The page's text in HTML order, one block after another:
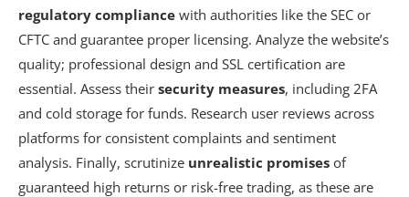
regulatory compliance with authorities like the SEC or
CFTC and guarantee proper licensing. Analyze the website’s
quality; professional design and SSL certification are
essential. Assess their security measures, including 2FA
and cold storage for funds. Research user reviews across
platforms for consistent complaints and sentiment
analysis. Finally, scrutinize unrealistic promises of
guaranteed high returns or risk-free trading, as these are